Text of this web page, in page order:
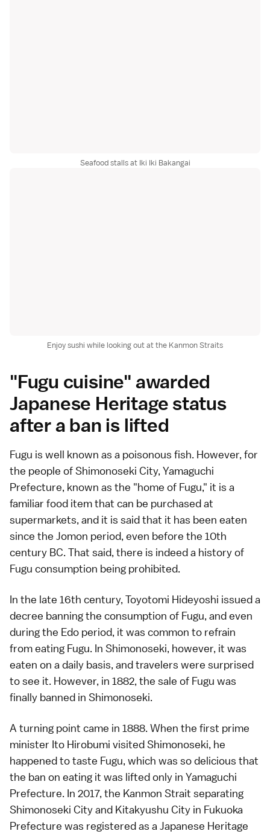
Seafood stalls at Iki Iki Bakangai
Enjoy sushi while looking out at the Kanmon Straits
"Fugu cuisine" awarded
Japanese Heritage status
after a ban is lifted
Fugu is well known as a poisonous fish. However, for
the people of Shimonoseki City, Yamaguchi
Prefecture, known as the "home of Fugu," it is a
familiar food item that can be purchased at
supermarkets, and it is said that it has been eaten
since the Jomon period, even before the 10th
century BC. That said, there is indeed a history of
Fugu consumption being prohibited.
In the late 16th century, Toyotomi Hideyoshi issued a
decree banning the consumption of Fugu, and even
during the Edo period, it was common to refrain
from eating Fugu. In Shimonoseki, however, it was
eaten on a daily basis, and travelers were surprised
to see it. However, in 1882, the sale of Fugu was
finally banned in Shimonoseki.
A turning point came in 1888. When the first prime
minister Ito Hirobumi visited Shimonoseki, he
happened to taste Fugu, which was so delicious that
the ban on eating it was lifted only in Yamaguchi
Prefecture. In 2017, the Kanmon Strait separating
Shimonoseki City and Kitakyushu City in Fukuoka
Prefecture was registered as a Japanese Heritage